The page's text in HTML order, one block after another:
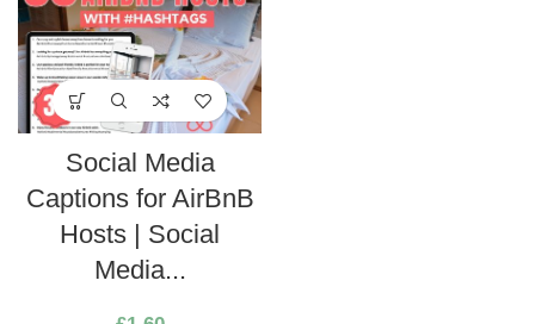
Social Media
Captions for AirBnB
Hosts | Social
Media...